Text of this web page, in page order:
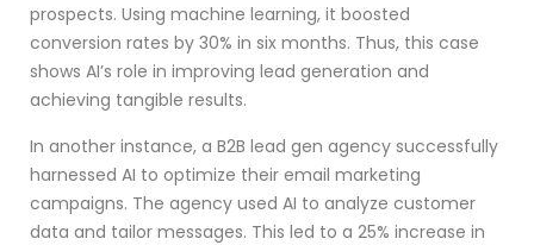
prospects. Using machine learning, it boosted
conversion rates by 30% in six months. Thus, this case
shows AI’s role in improving lead generation and
achieving tangible results.
In another instance, a B2B lead gen agency successfully
harnessed AI to optimize their email marketing
campaigns. The agency used AI to analyze customer
data and tailor messages. This led to a 25% increase in